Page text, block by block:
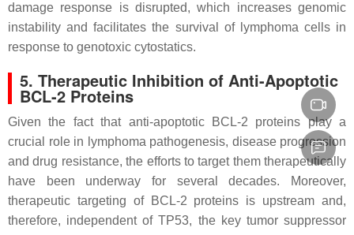
damage response is disrupted, which increases genomic
instability and facilitates the survival of lymphoma cells in
response to genotoxic cytostatics.
5. Therapeutic Inhibition of Anti-Apoptotic
BCL-2 Proteins
Given the fact that anti-apoptotic BCL-2 proteins play a
crucial role in lymphoma pathogenesis, disease progression
and drug resistance, the efforts to target them therapeutically
have been underway for several decades. Moreover,
therapeutic targeting of BCL-2 proteins is upstream and,
therefore, independent ofTP53, the key tumor suppressor